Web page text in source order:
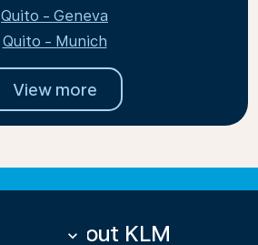
Quito - Geneva
Quito - Munich
View more
About KLM
keyboard_arrow_down